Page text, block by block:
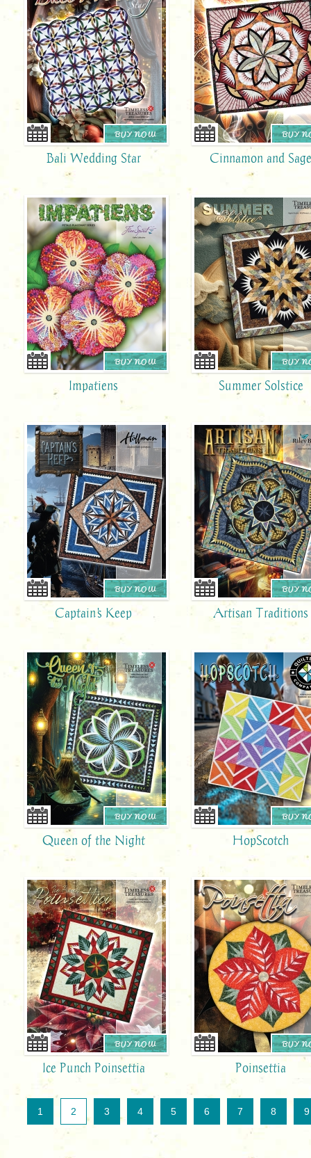
Bali Wedding Star
BUY NOW
Cinnamon and
BUY
Impatiens
BUY NOW
Summer Solstice
BUY
Captain's Keep
BUY NOW
Artisan Traditions
BUY
Queen of the Night
BUY NOW
HopScotch
BUY
Ice Punch Poinsettia
BUY NOW
Poinsettia
BUY
1 2 3 4 5 6 7 8 9